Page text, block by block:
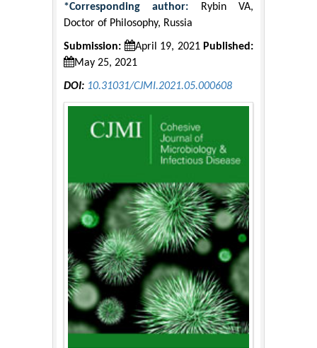
*Corresponding author: Rybin VA,
Doctor of Philosophy, Russia
Submission: April 19, 2021 Published:
May 25, 2021
DOI: 10.31031/CJMI.2021.05.000608